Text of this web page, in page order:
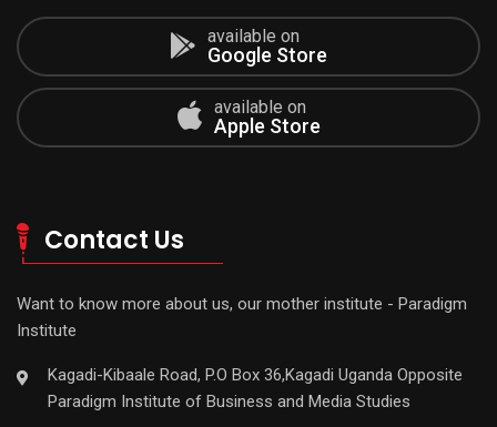
available on
Google Store
available on
Apple Store
Contact Us
Want to know more about us, our mother institute - Paradigm
Institute
Kagadi-Kibaale Road, P.O Box 36,Kagadi Uganda Opposite
Paradigm Institute of Business and Media Studies